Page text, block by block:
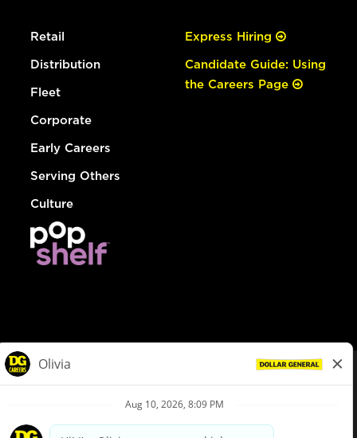
Retail
Distribution
Fleet
Corporate
Early Careers
Serving Others
Culture
Express Hiring
Candidate Guide: Using
the Careers Page
Privacy Policy
Your Privacy Choices